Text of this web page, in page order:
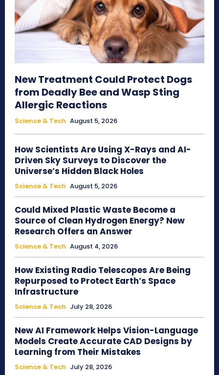
New Treatment Could Protect Dogs
from Deadly Bee and Wasp Sting
Allergic Reactions
Science & Tech August 5, 2026
How Scientists Are Using X-Rays and AI-
Driven Sky Surveys to Discover the
Universe’s Hidden Black Holes
Science & Tech August 5, 2026
Could Mixed Plastic Waste Become a
Source of Clean Hydrogen Energy? New
Research Offers an Answer
Science & Tech August 4, 2026
How Existing Radio Telescopes Are Being
Repurposed to Protect Earth’s Space
Infrastructure
Science & Tech July 28, 2026
New AI Framework Helps Vision-Language
Models Create Accurate CAD Designs by
Learning from Their Mistakes
Science & Tech July 28, 2026